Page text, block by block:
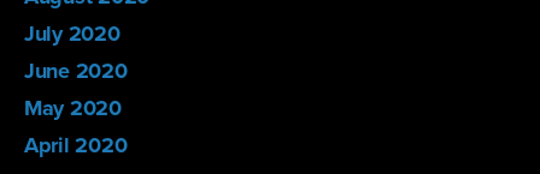
July 2020
June 2020
May 2020
April 2020